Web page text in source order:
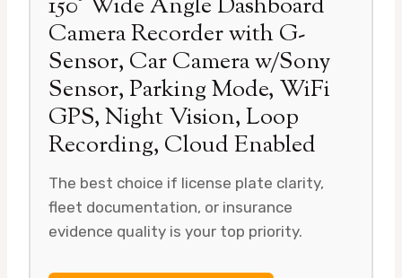
150° Wide Angle Dashboard
Camera Recorder with G-
Sensor, Car Camera w/Sony
Sensor, Parking Mode, WiFi
GPS, Night Vision, Loop
Recording, Cloud Enabled
The best choice if license plate clarity,
fleet documentation, or insurance
evidence quality is your top priority.